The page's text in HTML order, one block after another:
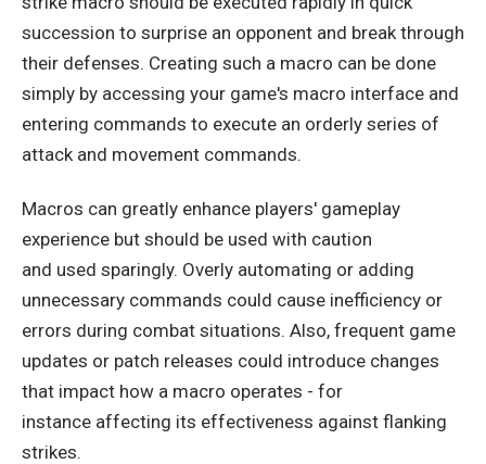
succession to surprise an opponent and break through
their defenses. Creating such a macro can be done
simply by accessing your game's macro interface and
entering commands to execute an orderly series of
attack and movement commands.
Macros can greatly enhance players' gameplay
experience but should be used with caution
and used sparingly. Overly automating or adding
unnecessary commands could cause inefficiency or
errors during combat situations. Also, frequent game
updates or patch releases could introduce changes
that impact how a macro operates - for
instance affecting its effectiveness against flanking
strikes.